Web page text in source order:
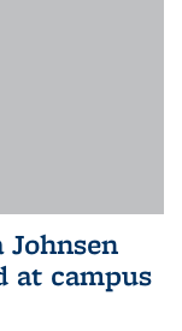
Johnsen
at campus